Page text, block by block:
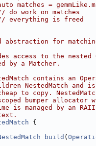
matches =
work on matches
is freed
abstraction for
access to the nested
by a Matcher.
contains an
NestedMatch and is
to copy.
bumper allocator
is managed by an RAII
{
build (